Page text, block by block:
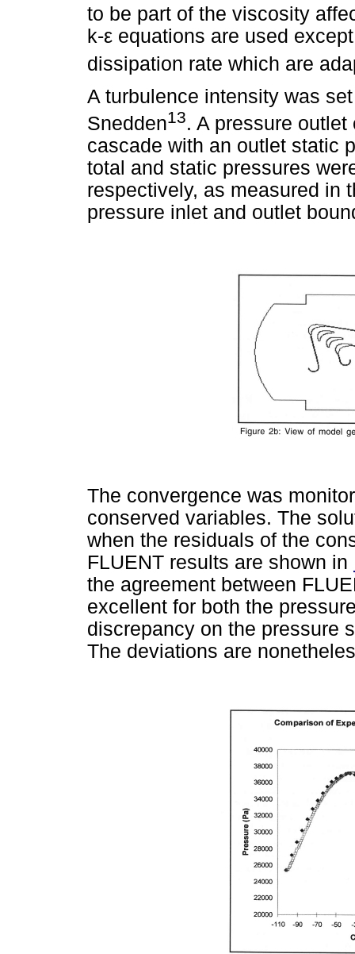
to be part of the viscosity
k-ε equations are used
dissipation rate which are
A turbulence intensity was
Snedden13. A pressure
cascade with an outlet static
total and static pressures
respectively, as measured in
pressure inlet and outlet
The convergence was
conserved variables. The
when the residuals of the
FLUENT results are shown in
the agreement between
excellent for both the
discrepancy on the pressure
The deviations are